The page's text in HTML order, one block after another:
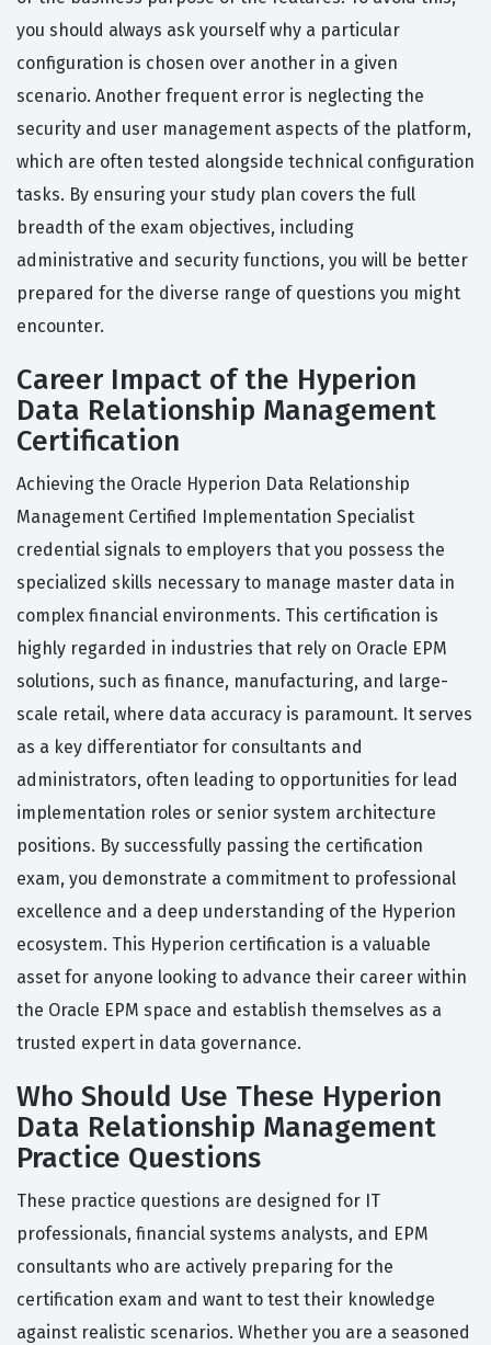
you should always ask yourself why a particular
configuration is chosen over another in a given
scenario. Another frequent error is neglecting the
security and user management aspects of the platform,
which are often tested alongside technical configuration
tasks. By ensuring your study plan covers the full
breadth of the exam objectives, including
administrative and security functions, you will be better
prepared for the diverse range of questions you might
encounter.
Career Impact of the Hyperion
Data Relationship Management
Certification
Achieving the Oracle Hyperion Data Relationship
Management Certified Implementation Specialist
credential signals to employers that you possess the
specialized skills necessary to manage master data in
complex financial environments. This certification is
highly regarded in industries that rely on Oracle EPM
solutions, such as finance, manufacturing, and large-
scale retail, where data accuracy is paramount. It serves
as a key differentiator for consultants and
administrators, often leading to opportunities for lead
implementation roles or senior system architecture
positions. By successfully passing the certification
exam, you demonstrate a commitment to professional
excellence and a deep understanding of the Hyperion
ecosystem. This Hyperion certification is a valuable
asset for anyone looking to advance their career within
the Oracle EPM space and establish themselves as a
trusted expert in data governance.
Who Should Use These Hyperion
Data Relationship Management
Practice Questions
These practice questions are designed for IT
professionals, financial systems analysts, and EPM
consultants who are actively preparing for the
certification exam and want to test their knowledge
against realistic scenarios. Whether you are a seasoned